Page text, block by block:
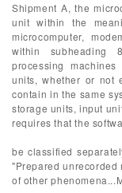
Shipment A, the
unit within the
microcomputer,
within subheading
processing
units, whether or not
contain in the same
storage units, input
requires that the
be classified
"Prepared
of other